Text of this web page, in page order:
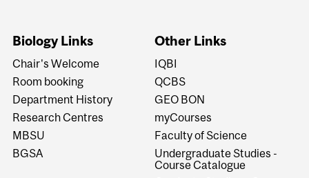
Biology Links
Chair's Welcome
Room booking
Department History
Research Centres
MBSU
BGSA
Other Links
IQBI
QCBS
GEO BON
myCourses
Faculty of Science
Undergraduate Studies -
Course Catalogue